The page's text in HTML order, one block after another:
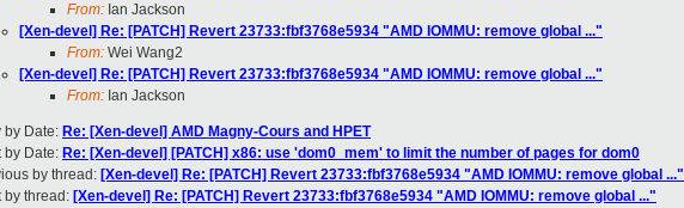
From: Ian Jackson
[Xen-devel] Re: [PATCH] Revert 23733:fbf3768e5934 "AMD IOMMU: remove global ..."
From: Wei Wang2
[Xen-devel] Re: [PATCH] Revert 23733:fbf3768e5934 "AMD IOMMU: remove global ..."
From: Ian Jackson
by Date: Re: [Xen-devel] AMD Magny-Cours and HPET
by Date: Re: [Xen-devel] [PATCH] x86: use 'dom0_mem' to limit the number of pages for dom0
by thread: [Xen-devel] Re: [PATCH] Revert 23733:fbf3768e5934 "AMD IOMMU: remove global ..."
by thread: [Xen-devel] Re: [PATCH] Revert 23733:fbf3768e5934 "AMD IOMMU: remove global ..."